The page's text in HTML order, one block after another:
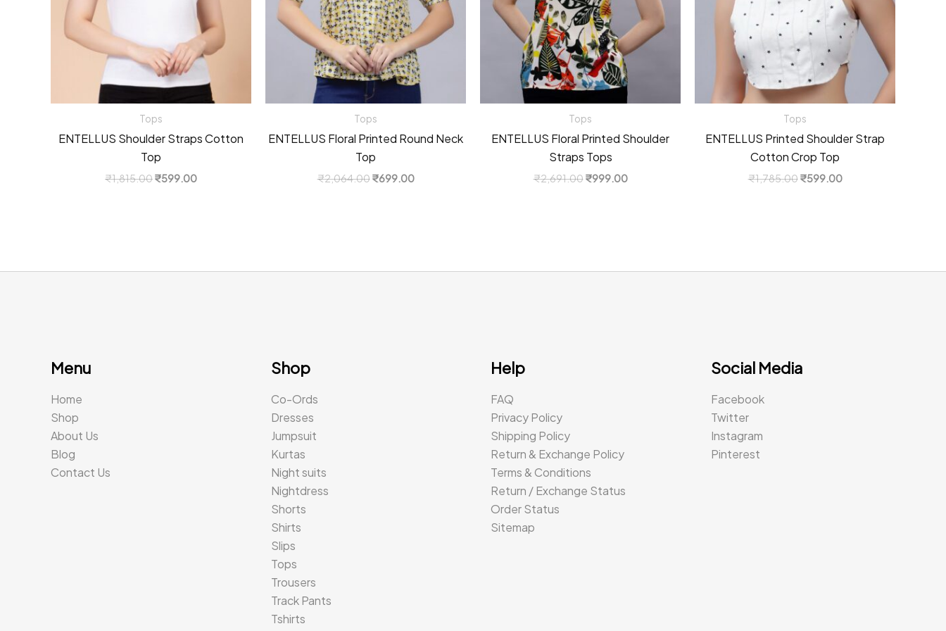
Tops
ENTELLUS Shoulder Straps Cotton
Top
₹1,815.00Original
₹599.00Current
Tops
ENTELLUS Floral Printed Round Neck
Top
₹2,064.00Original
₹699.00Current
Tops
ENTELLUS Floral Printed Shoulder
Straps Tops
₹2,691.00Original
₹999.00Current
Tops
ENTELLUS Printed Shoulder Strap
Cotton Crop Top
₹1,785.00Original
₹599.00Current
Menu
Home
Shop
About Us
Blog
Contact Us
Shop
Co-Ords
Dresses
Jumpsuit
Kurtas
Night suits
Nightdress
Shorts
Shirts
Slips
Tops
Trousers
Track Pants
Tshirts
Help
FAQ
Privacy Policy
Shipping Policy
Return & Exchange Policy
Terms & Conditions
Return / Exchange Status
Order Status
Sitemap
Social Media
Facebook
Twitter
Instagram
Pinterest